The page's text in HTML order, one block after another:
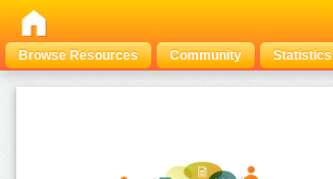
Browse Resources Community Statistics